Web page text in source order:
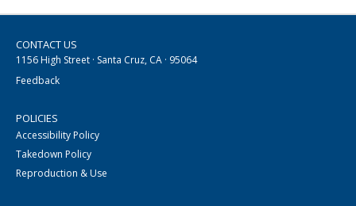
CONTACT US
1156 High Street · Santa Cruz, CA · 95064
Feedback
POLICIES
Accessibility Policy
Takedown Policy
Reproduction & Use